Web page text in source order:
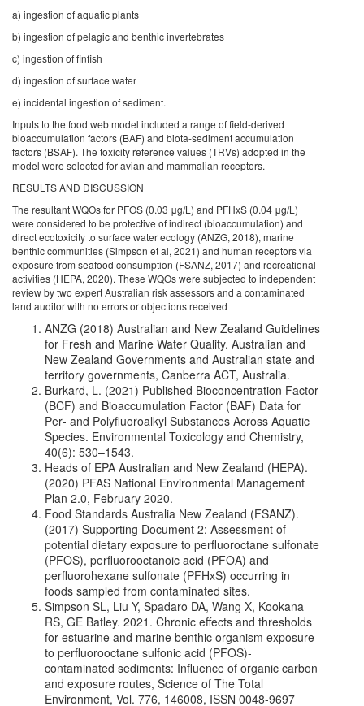
a) ingestion of aquatic plants
b) ingestion of pelagic and benthic invertebrates
c) ingestion of finfish
d) ingestion of surface water
e) incidental ingestion of sediment.
Inputs to the food web model included a range of field-derived
bioaccumulation factors (BAF) and biota-sediment accumulation
factors (BSAF). The toxicity reference values (TRVs) adopted in the
model were selected for avian and mammalian receptors.
RESULTS AND DISCUSSION
The resultant WQOs for PFOS (0.03 μg/L) and PFHxS (0.04 μg/L)
were considered to be protective of indirect (bioaccumulation) and
direct ecotoxicity to surface water ecology (ANZG, 2018), marine
benthic communities (Simpson et al, 2021) and human receptors via
exposure from seafood consumption (FSANZ, 2017) and recreational
activities (HEPA, 2020). These WQOs were subjected to independent
review by two expert Australian risk assessors and a contaminated
land auditor with no errors or objections received
ANZG (2018) Australian and New Zealand Guidelines
for Fresh and Marine Water Quality. Australian and
New Zealand Governments and Australian state and
territory governments, Canberra ACT, Australia.
Burkard, L. (2021) Published Bioconcentration Factor
(BCF) and Bioaccumulation Factor (BAF) Data for
Per‐ and Polyﬂuoroalkyl Substances Across Aquatic
Species. Environmental Toxicology and Chemistry,
40(6): 530–1543.
Heads of EPA Australian and New Zealand (HEPA).
(2020) PFAS National Environmental Management
Plan 2.0, February 2020.
Food Standards Australia New Zealand (FSANZ).
(2017) Supporting Document 2: Assessment of
potential dietary exposure to perfluoroctane sulfonate
(PFOS), perfluorooctanoic acid (PFOA) and
perfluorohexane sulfonate (PFHxS) occurring in
foods sampled from contaminated sites.
Simpson SL, Liu Y, Spadaro DA, Wang X, Kookana
RS, GE Batley. 2021. Chronic effects and thresholds
for estuarine and marine benthic organism exposure
to perfluorooctane sulfonic acid (PFOS)-
contaminated sediments: Influence of organic carbon
and exposure routes, Science of The Total
Environment, Vol. 776, 146008, ISSN 0048-9697